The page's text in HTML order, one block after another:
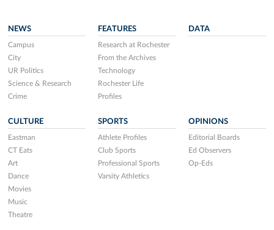
NEWS
Campus
City
UR Politics
Science & Research
Crime
FEATURES
Research at Rochester
From the Archives
Technology
Rochester Life
Profiles
DATA
CULTURE
Eastman
CT Eats
Art
Dance
Movies
Music
Theatre
SPORTS
Athlete Profiles
Club Sports
Professional Sports
Varsity Athletics
OPINIONS
Editorial Boards
Ed Observers
Op-Eds